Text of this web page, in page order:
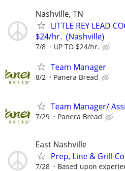
Nashville, TN
LITTLE REY LEAD
$24/hr. (Nashville)
7/8 UP TO $24/hr.
Team Manager
8/2 Panera Bread
Team Manager/
7/29 Panera Bread
East Nashville
Prep, Line & Grill
7/28 Based upon